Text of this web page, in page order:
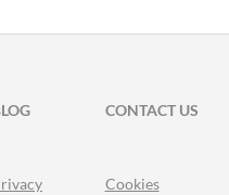
CONTACT US
Cookies